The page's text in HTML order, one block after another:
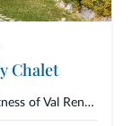
Chalet
Nestled in the quietness of Val Rendena, just 1.5 km from Madonna di Campig...